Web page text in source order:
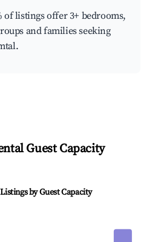
of listings offer 3+ bedrooms,
and families seeking
Guest Capacity
by Guest Capacity